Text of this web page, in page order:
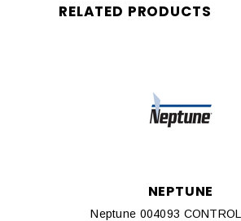
RELATED PRODUCTS
NEPTUNE
Neptune 004093